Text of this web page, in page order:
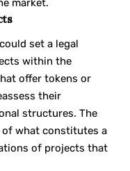
market.
set a legal
within the
offer tokens or
their
structures. The
of what constitutes a
of projects that